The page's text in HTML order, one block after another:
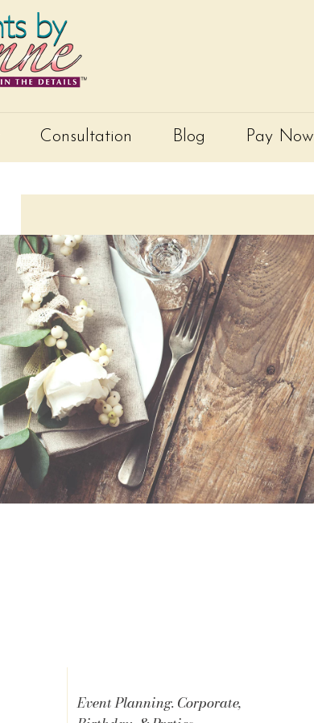
Consultation Blog Pay Now
Event Planning. Corporate,